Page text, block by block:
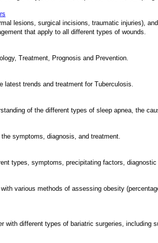
lesions, surgical incisions, traumatic injuries),
that apply to all different types of wounds.
Treatment, Prognosis and Prevention.
latest trends and treatment for Tuberculosis.
of the different types of sleep apnea, the
symptoms, diagnosis, and treatment.
types, symptoms, precipitating factors, diagnostic
various methods of assessing obesity
different types of bariatric surgeries, including